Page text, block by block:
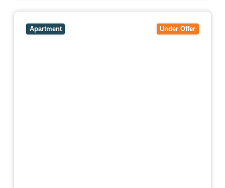
Under Offer
Apartment